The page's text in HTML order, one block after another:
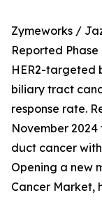
Zymeworks /
Reported
HER2-targeted
biliary tract
response rate.
November
duct cancer
Opening a new
Cancer Market,